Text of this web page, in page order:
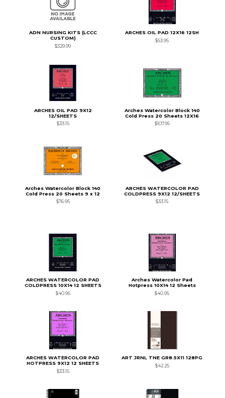
ADN NURSING KITS (LCCC
CUSTOM)
$329.99
ARCHES OIL PAD 12X16 12SH
$53.95
ARCHES OIL PAD 9X12
12/SHEETS
$33.15
Arches Watercolor Block 140
Cold Press 20 Sheets 12X16
$107.95
Arches Watercolor Block 140
Cold Press 20 Sheets 9 x 12
$76.95
ARCHES WATERCOLOR PAD
COLDPRESS 9X12 12/SHEETS
$33.15
ARCHES WATERCOLOR PAD
COLDPRESS 10X14 12 SHEETS
$40.95
Arches Watercolor Pad
Hotpress 10X14 12 Sheets
$40.95
ARCHES WATERCOLOR PAD
HOTPRESS 9X12 12 SHEETS
$33.15
ART JRNL TNE GR8.5X11 128PG
$42.25